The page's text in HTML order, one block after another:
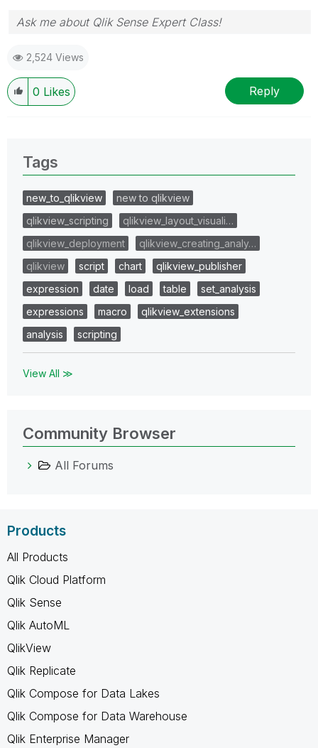
Ask me about Qlik Sense Expert Class!
2,524 Views
0 Likes Reply
Tags
new_to_qlikview
new to qlikview
qlikview_scripting
qlikview_layout_visuali…
qlikview_deployment
qlikview_creating_analy…
qlikview
script chart
qlikview_publisher
expression
date load table
set_analysis
expressions
macro
qlikview_extensions
analysis
scripting
View All ≫
Community Browser
All Forums
Products
All Products
Qlik Cloud Platform
Qlik Sense
Qlik AutoML
QlikView
Qlik Replicate
Qlik Compose for Data Lakes
Qlik Compose for Data Warehouse
Qlik Enterprise Manager